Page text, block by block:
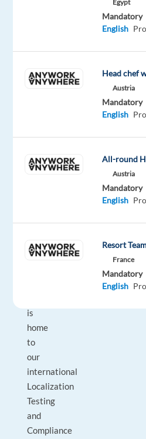
Turkish
package
Included
Electronic
Arts
type
Full
22,000
€
Entry
level
site
DESCRIPTION
is
home
to
our
international
Localization
Testing
and
Compliance
Egypt
Mandatory
English
Head chef
Austria
Mandatory
English
All-round
Austria
Mandatory
English
Resort
France
Mandatory
English